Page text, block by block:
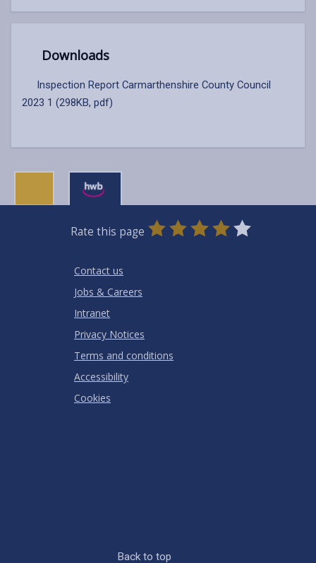
Downloads
Inspection Report Carmarthenshire County Council
2023 1 (298KB, pdf)
Rate this page
0
Stars
1
Star
2
Stars
3
Stars
4
Stars
5
Stars
Contact us
Jobs & Careers
Intranet
Privacy Notices
Terms and conditions
Accessibility
Cookies
Back to top